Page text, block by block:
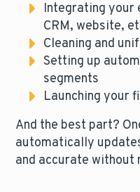
Integrating your
CRM, website,
Cleaning and
Setting up
segments
Launching your
And the best part?
automatically
and accurate without